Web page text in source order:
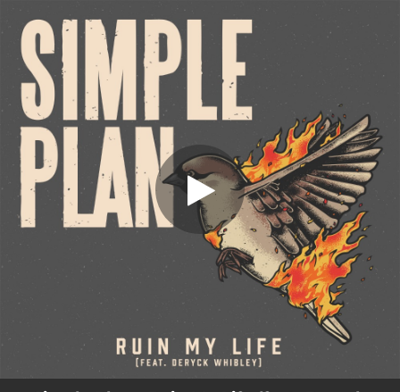
You're all set!